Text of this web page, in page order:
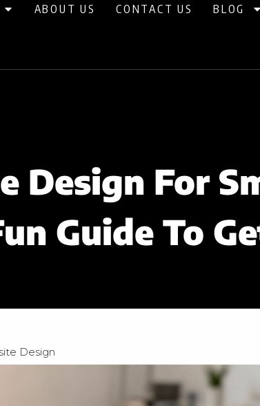
ABOUT US CONTACT US BLOG
Design For
Guide To
Design